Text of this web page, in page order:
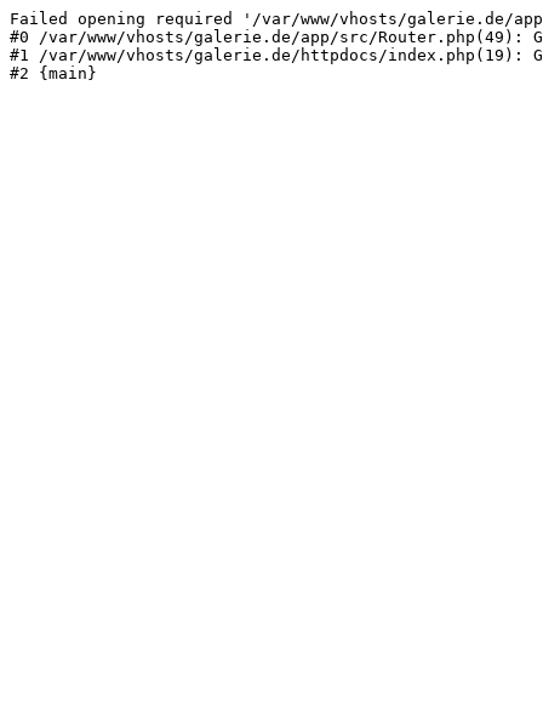
Failed opening required '/var/www/vhosts/galerie.de/
#0 /var/www/vhosts/galerie.de/app/src/Router.php(49):
#1 /var/www/vhosts/galerie.de/httpdocs/index.php(19):
#2 {main}